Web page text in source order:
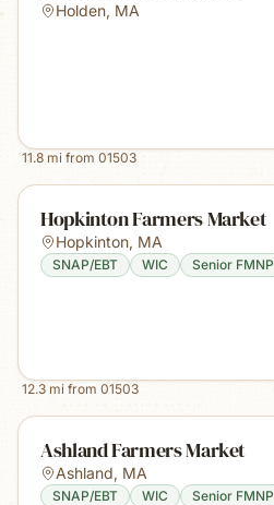
Holden, MA
11.8 mi from 01503
Hopkinton Farmers Market
Hopkinton, MA
SNAP/EBT WIC Senior FMNP
12.3 mi from 01503
Ashland Farmers Market
Ashland, MA
SNAP/EBT WIC Senior FMNP